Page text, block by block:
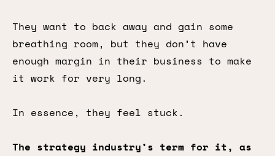
They want to back away and gain some
breathing room, but they don’t have
enough margin in their business to make
it work for very long.
In essence, they feel stuck.
The strategy industry’s term for it, as